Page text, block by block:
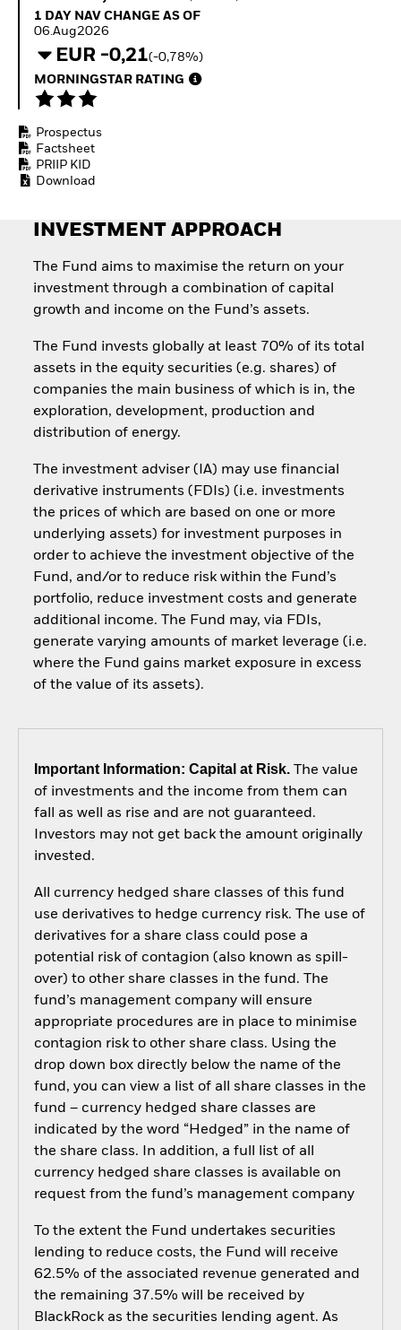
Invest in defence with
1 Day NAV Change as of 06.Aug2026
1 DAY NAV CHANGE AS OF
06.Aug2026
EUR -0,21(-0,78%)
MORNINGSTAR RATING
Prospectus
Factsheet
PRIIP KID
Download
INVESTMENT APPROACH
The Fund aims to maximise the return on your
investment through a combination of capital
growth and income on the Fund’s assets.
The Fund invests globally at least 70% of its total
assets in the equity securities (e.g. shares) of
companies the main business of which is in, the
exploration, development, production and
distribution of energy.
The investment adviser (IA) may use financial
derivative instruments (FDIs) (i.e. investments
the prices of which are based on one or more
underlying assets) for investment purposes in
order to achieve the investment objective of the
Fund, and/or to reduce risk within the Fund’s
portfolio, reduce investment costs and generate
additional income. The Fund may, via FDIs,
generate varying amounts of market leverage (i.e.
where the Fund gains market exposure in excess
of the value of its assets).
Important Information: Capital at Risk.The value
of investments and the income from them can
fall as well as rise and are not guaranteed.
Investors may not get back the amount originally
invested.
All currency hedged share classes of this fund
use derivatives to hedge currency risk. The use of
derivatives for a share class could pose a
potential risk of contagion (also known as spill-
over) to other share classes in the fund. The
fund’s management company will ensure
appropriate procedures are in place to minimise
contagion risk to other share class. Using the
drop down box directly below the name of the
fund, you can view a list of all share classes in the
fund – currency hedged share classes are
indicated by the word “Hedged” in the name of
the share class. In addition, a full list of all
currency hedged share classes is available on
request from the fund’s management company
To the extent the Fund undertakes securities
lending to reduce costs, the Fund will receive
62.5% of the associated revenue generated and
the remaining 37.5% will be received by
BlackRock as the securities lending agent. As